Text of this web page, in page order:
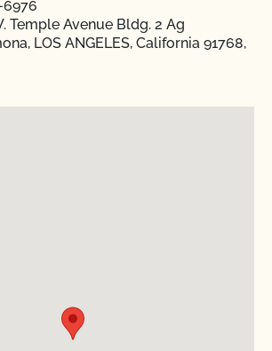
Temple Avenue Bldg. 2 Ag
LOS ANGELES, California 91768,